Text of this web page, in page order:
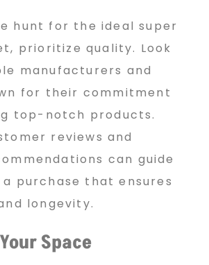
hunt for the ideal super
prioritize quality. Look
manufacturers and
for their commitment
top-notch products.
reviews and
can guide
purchase that ensures
longevity.
Space